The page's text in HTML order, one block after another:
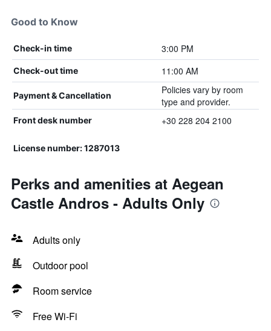
Good to Know
Check-in time 3:00 PM
Check-out time 11:00 AM
Payment & Cancellation
Policies vary by room
type and provider.
Front desk number +30 228 204 2100
License number: 1287013
Perks and amenities at Aegean
Castle Andros - Adults Only
Adults only
Outdoor pool
Room service
Free Wi-Fi